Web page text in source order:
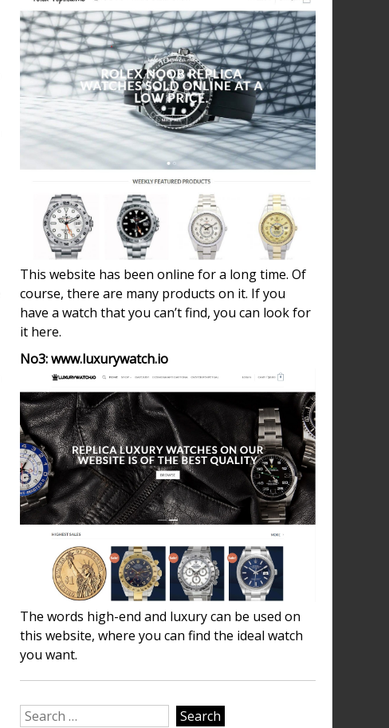
This website has been online for a long time. Of
course, there are many products on it. If you
have a watch that you can’t find, you can look for
it here.
No3: www.luxurywatch.io
The words high-end and luxury can be used on
this website, where you can find the ideal watch
you want.
Search